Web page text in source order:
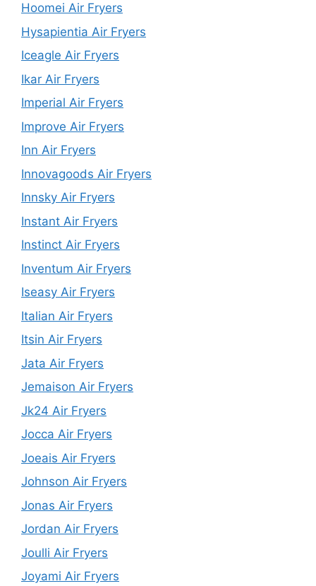
Hoomei Air Fryers
Hysapientia Air Fryers
Iceagle Air Fryers
Ikar Air Fryers
Imperial Air Fryers
Improve Air Fryers
Inn Air Fryers
Innovagoods Air Fryers
Innsky Air Fryers
Instant Air Fryers
Instinct Air Fryers
Inventum Air Fryers
Iseasy Air Fryers
Italian Air Fryers
Itsin Air Fryers
Jata Air Fryers
Jemaison Air Fryers
Jk24 Air Fryers
Jocca Air Fryers
Joeais Air Fryers
Johnson Air Fryers
Jonas Air Fryers
Jordan Air Fryers
Joulli Air Fryers
Joyami Air Fryers